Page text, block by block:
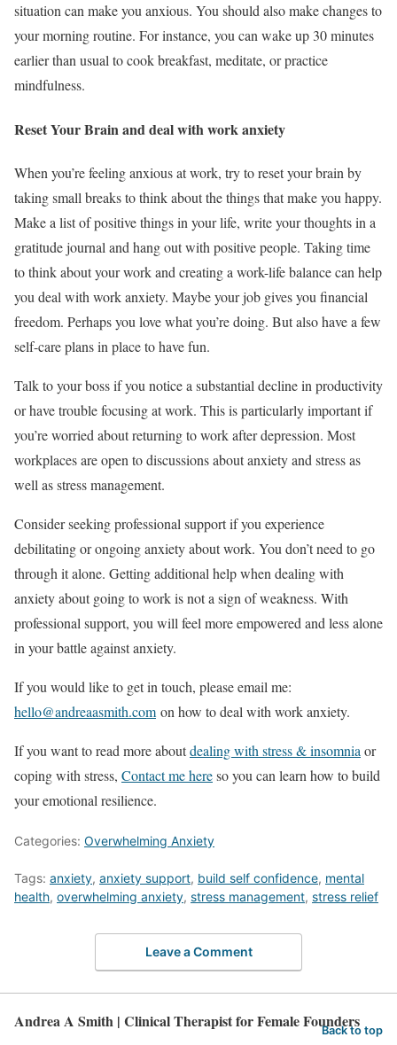
situation can make you anxious. You should also make changes to
your morning routine. For instance, you can wake up 30 minutes
earlier than usual to cook breakfast, meditate, or practice
mindfulness.
Reset Your Brain and deal with work anxiety
When you’re feeling anxious at work, try to reset your brain by
taking small breaks to think about the things that make you happy.
Make a list of positive things in your life, write your thoughts in a
gratitude journal and hang out with positive people. Taking time
to think about your work and creating a work-life balance can help
you deal with work anxiety. Maybe your job gives you financial
freedom. Perhaps you love what you’re doing. But also have a few
self-care plans in place to have fun.
Talk to your boss if you notice a substantial decline in productivity
or have trouble focusing at work. This is particularly important if
you’re worried about returning to work after depression. Most
workplaces are open to discussions about anxiety and stress as
well as stress management.
Consider seeking professional support if you experience
debilitating or ongoing anxiety about work. You don’t need to go
through it alone. Getting additional help when dealing with
anxiety about going to work is not a sign of weakness. With
professional support, you will feel more empowered and less alone
in your battle against anxiety.
If you would like to get in touch, please email me:
hello@andreaasmith.com on how to deal with work anxiety.
If you want to read more aboutdealing with stress & insomnia or
coping with stress, Contact me hereso you can learn how to build
your emotional resilience.
Categories: Overwhelming Anxiety
Tags: anxiety, anxiety support, build self confidence, mental
health, overwhelming anxiety, stress management, stress relief
Leave a Comment
Andrea A Smith | Clinical Therapist for Female Founders
Back to top